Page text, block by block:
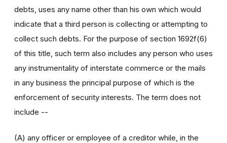
debts, uses any name other than his own which would
indicate that a third person is collecting or attempting to
collect such debts. For the purpose of section 1692f(6)
of this title, such term also includes any person who uses
any instrumentality of interstate commerce or the mails
in any business the principal purpose of which is the
enforcement of security interests. The term does not
include --
(A) any officer or employee of a creditor while, in the